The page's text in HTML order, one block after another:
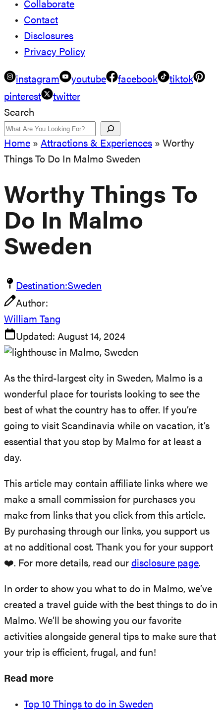
Collaborate
Contact
Disclosures
Privacy Policy
instagram youtube facebook
tiktok
pinterest
twitter
Search
Home » Attractions & Experiences » Worthy
Things To Do In Malmo Sweden
Worthy Things To
Do In Malmo
Sweden
Destination:Sweden
Author:
William Tang
Updated: August 14, 2024
As the third-largest city in Sweden, Malmo is a
wonderful place for tourists looking to see the
best of what the country has to offer. If you’re
going to visit Scandinavia while on vacation, it’s
essential that you stop by Malmo for at least a
day.
This article may contain affiliate links where we
make a small commission for purchases you
make from links that you click from this article.
By purchasing through our links, you support us
at no additional cost. Thank you for your support
❤️. For more details, read our disclosure page.
In order to show you what to do in Malmo, we’ve
created a travel guide with the best things to do in
Malmo. We’ll be showing you our favorite
activities alongside general tips to make sure that
your trip is efficient, frugal, and fun!
Read more
Top 10 Things to do in Sweden